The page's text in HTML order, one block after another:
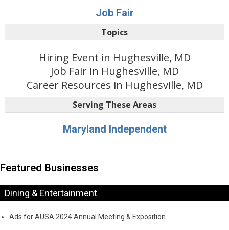
Job Fair
Topics
Hiring Event in Hughesville, MD
Job Fair in Hughesville, MD
Career Resources in Hughesville, MD
Serving These Areas
Maryland Independent
Featured Businesses
Dining & Entertainment
Ads for AUSA 2024 Annual Meeting & Exposition